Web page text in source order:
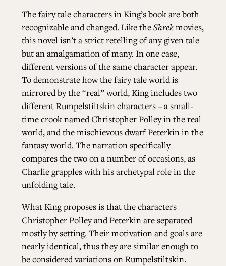
ALL ISSUES
CONTRIBUTORS
SUPPORT US
FOLLOW US ON SOCIAL
The fairy tale characters in King’s book are both
recognizable and changed. Like theShrekmovies,
this novel isn’t a strict retelling of any given tale
but an amalgamation of many. In one case,
different versions of the same character appear.
To demonstrate how the fairy tale world is
mirrored by the “real” world, King includes two
different Rumpelstiltskin characters – a small-
time crook named Christopher Polley in the real
world, and the mischievous dwarf Peterkin in the
fantasy world. The narration specifically
compares the two on a number of occasions, as
Charlie grapples with his archetypal role in the
unfolding tale.
What King proposes is that the characters
Christopher Polley and Peterkin are separated
mostly by setting. Their motivation and goals are
nearly identical, thus they are similar enough to
be considered variations on Rumpelstiltskin.